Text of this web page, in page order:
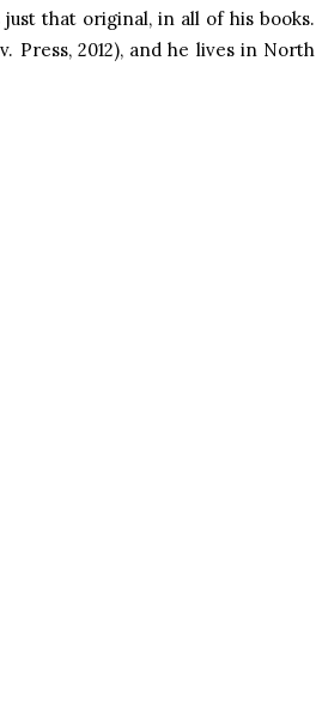
that original, in all of his books.
Press, 2012), and he lives in North